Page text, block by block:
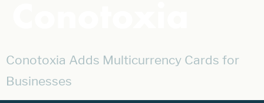
Conotoxia Adds Multicurrency Cards for
Businesses